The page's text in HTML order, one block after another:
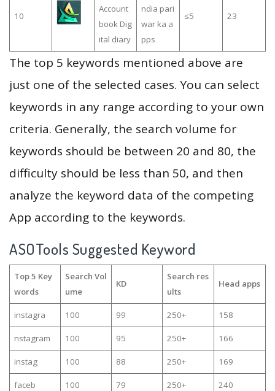
10
Account
book Dig
ital diary
ndia pari
war ka a
pps
≤5 23
The top 5 keywords mentioned above are
just one of the selected cases. You can select
keywords in any range according to your own
criteria. Generally, the search volume for
keywords should be between 20 and 80, the
difficulty should be less than 50, and then
analyze the keyword data of the competing
App according to the keywords.
ASOTools Suggested Keyword
Top 5 Key
words
Search Vol
ume
KD
Search res
ults
Head apps
instagra 100 99 250+ 158
nstagram 100 95 250+ 166
instag 100 88 250+ 169
faceb 100 79 250+ 240